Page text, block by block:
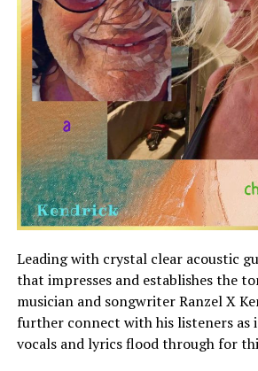
Leading with crystal clear acoustic
that impresses and establishes the
musician and songwriter Ranzel X
further connect with his listeners as
vocals and lyrics flood through for